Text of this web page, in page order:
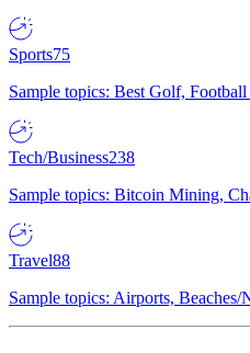
Sports75
Sample topics: Best Golf,
Tech/Business238
Sample topics: Bitcoin Mining,
Travel88
Sample topics: Airports,